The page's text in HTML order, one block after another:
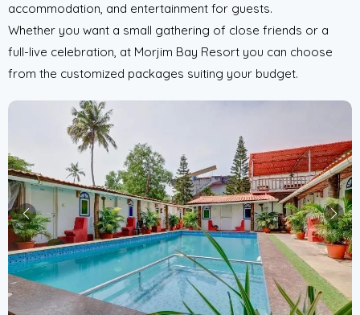
accommodation, and entertainment for guests.
Whether you want a small gathering of close friends or a
full-live celebration, at Morjim Bay Resort you can choose
from the customized packages suiting your budget.